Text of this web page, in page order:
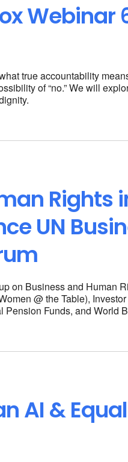
Webinar
true accountability
of “no.” We will
Rights
UN
on Business and Human
@ the Table),
Funds, and World
AI &